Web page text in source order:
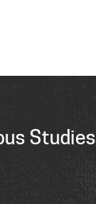
Studies